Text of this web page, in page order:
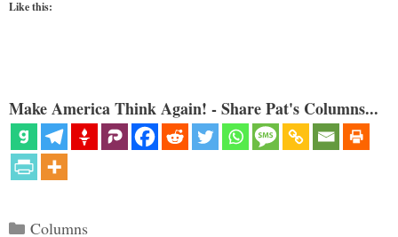
Like this:
Make America Think Again! - Share Pat's Columns...
Categories
Columns